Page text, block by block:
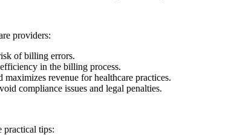
providers:
of billing errors.
in the billing process.
revenue for‌ healthcare practices.
compliance issues and‍ legal penalties.
practical tips: